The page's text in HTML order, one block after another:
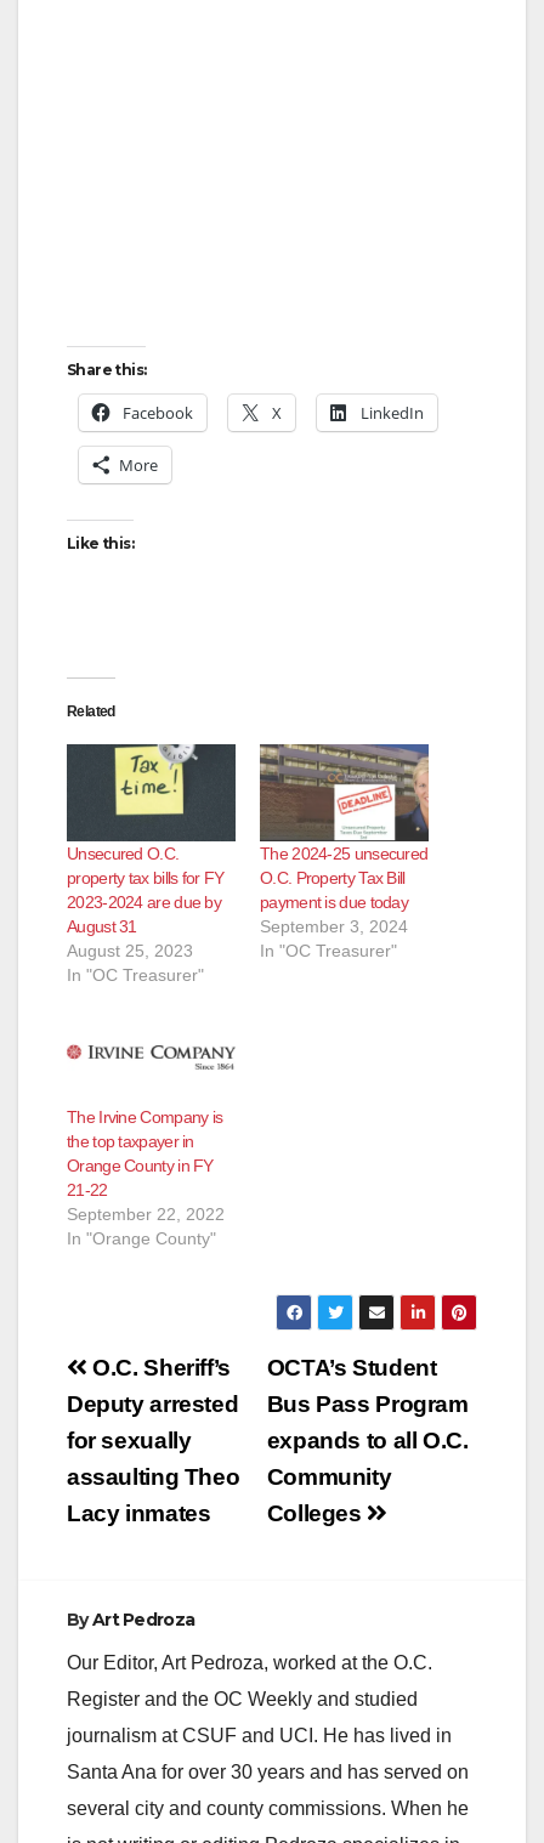
Share this:
Facebook X LinkedIn
More
Like this:
Related
Unsecured O.C.
property tax bills for FY
2023-2024 are due by
August 31
August 25, 2023
In "OC Treasurer"
The 2024-25 unsecured
O.C. Property Tax Bill
payment is due today
September 3, 2024
In "OC Treasurer"
The Irvine Company is
the top taxpayer in
Orange County in FY
21-22
September 22, 2022
In "Orange County"
Post
navigation
OCTA’s Student
Bus Pass Program
expands to all O.C.
Community
Colleges
O.C. Sheriff’s
Deputy arrested
for sexually
assaulting Theo
Lacy inmates
ByArt Pedroza
Our Editor, Art Pedroza, worked at the O.C.
Register and the OC Weekly and studied
journalism at CSUF and UCI. He has lived in
Santa Ana for over 30 years and has served on
several city and county commissions. When he